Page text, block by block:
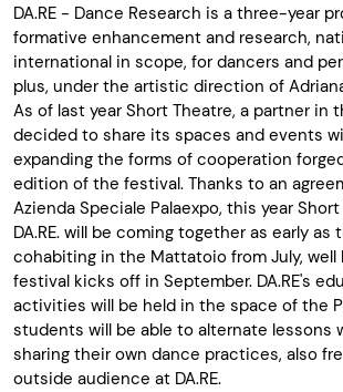
DA.RE - Dance Research is a three-year
formative enhancement and research,
international in scope, for dancers and
plus, under the artistic direction of
As of last year Short Theatre, a partner in
decided to share its spaces and events
expanding the forms of cooperation
edition of the festival. Thanks to an
Azienda Speciale Palaexpo, this year
DA.RE. will be coming together as early as
cohabiting in the Mattatoio from July, well
festival kicks off in September. DA.RE's
activities will be held in the space of the
students will be able to alternate lessons
sharing their own dance practices, also
outside audience at DA.RE.